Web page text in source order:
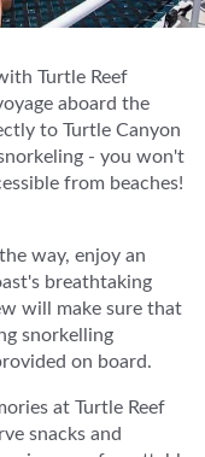
Turtle Reef
aboard the
to Turtle Canyon
- you won't
from beaches!
way, enjoy an
breathtaking
will make sure that
snorkelling
on board.
at Turtle Reef
snacks and